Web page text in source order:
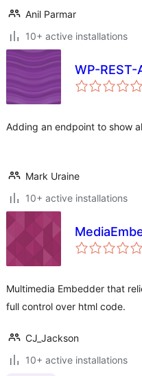
Anil Parmar
10+ active installations
WP-REST-
Adding an endpoint to show
Mark Uraine
10+ active installations
Multimedia Embedder that
full control over html code.
CJ_Jackson
10+ active installations